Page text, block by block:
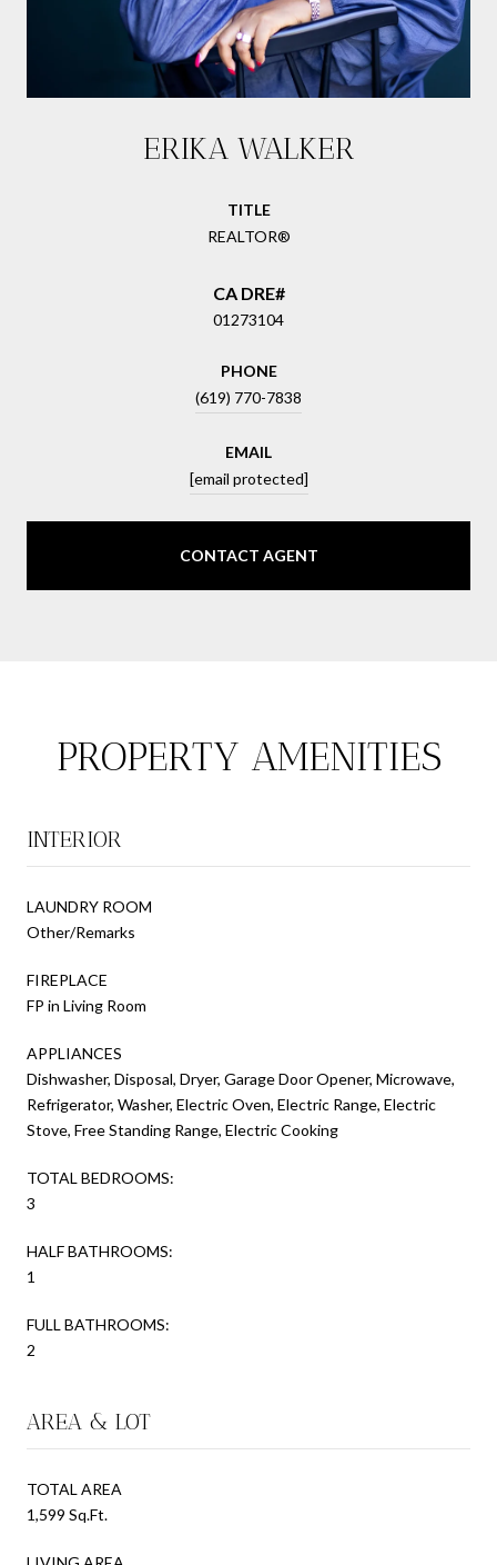
ERIKA WALKER
TITLE
REALTOR®
01273104
PHONE
(619) 770-7838
EMAIL
[email protected]
CONTACT AGENT
PROPERTY AMENITIES
INTERIOR
LAUNDRY ROOM
Other/Remarks
FIREPLACE
FP in Living Room
APPLIANCES
Dishwasher, Disposal, Dryer, Garage Door Opener, Microwave,
Refrigerator, Washer, Electric Oven, Electric Range, Electric
Stove, Free Standing Range, Electric Cooking
TOTAL BEDROOMS:
3
HALF BATHROOMS:
1
FULL BATHROOMS:
2
AREA & LOT
TOTAL AREA
1,599 Sq.Ft.